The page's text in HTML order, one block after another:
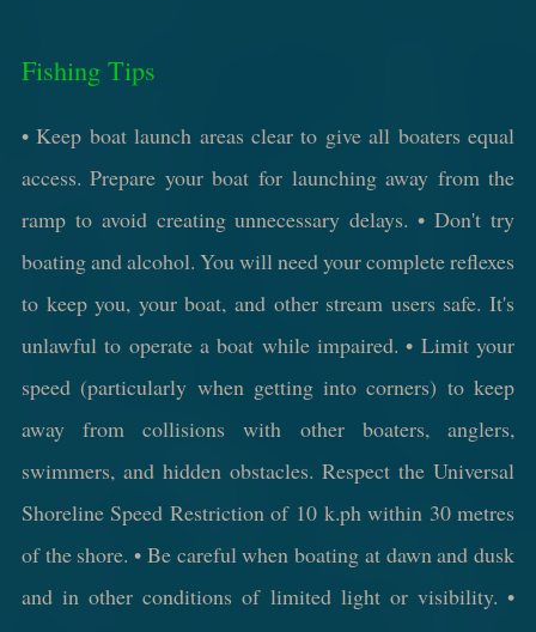
Fishing Tips
• Keep boat launch areas clear to give all boaters equal
access. Prepare your boat for launching away from the
ramp to avoid creating unnecessary delays. • Don't try
boating and alcohol. You will need your complete reflexes
to keep you, your boat, and other stream users safe. It's
unlawful to operate a boat while impaired. • Limit your
speed (particularly when getting into corners) to keep
away from collisions with other boaters, anglers,
swimmers, and hidden obstacles. Respect the Universal
Shoreline Speed Restriction of 10 k.ph within 30 metres
of the shore. • Be careful when boating at dawn and dusk
and in other conditions of limited light or visibility. •